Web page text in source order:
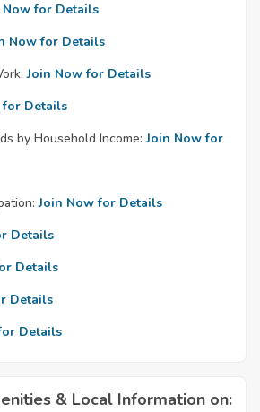
Now for Details
Now for Details
Join Now for Details
for Details
by Household Income: Join Now for
Join Now for Details
Details
Details
Details
Details
& Local Information on: